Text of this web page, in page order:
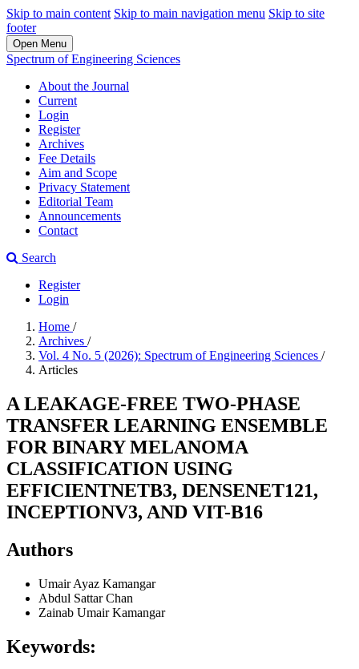
Skip to main content Skip to main navigation menu Skip to site
footer
Open Menu
Spectrum of Engineering Sciences
About the Journal
Current
Login
Register
Archives
Fee Details
Aim and Scope
Privacy Statement
Editorial Team
Announcements
Contact
Search
Register
Login
Home /
Archives /
Vol. 4 No. 5 (2026): Spectrum of Engineering Sciences /
Articles
A LEAKAGE-FREE TWO-PHASE
TRANSFER LEARNING ENSEMBLE
FOR BINARY MELANOMA
CLASSIFICATION USING
EFFICIENTNETB3, DENSENET121,
INCEPTIONV3, AND VIT-B16
Authors
Umair Ayaz Kamangar
Abdul Sattar Chan
Zainab Umair Kamangar
Keywords: